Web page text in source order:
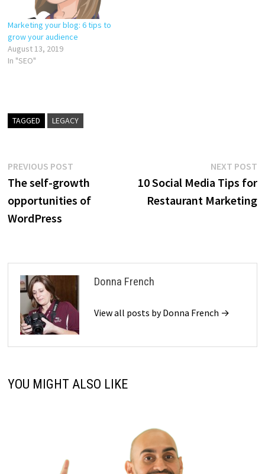
Marketing your blog: 6 tips to
grow your audience
August 13, 2019
In "SEO"
TAGGED LEGACY
Post
navigation
PREVIOUS POSTPrevious
post:
The self-growth
opportunities of
WordPress
NEXT POST
10 Social Media Tips for
Restaurant Marketing
Donna French
View all posts by Donna French →
YOU MIGHT ALSO LIKE